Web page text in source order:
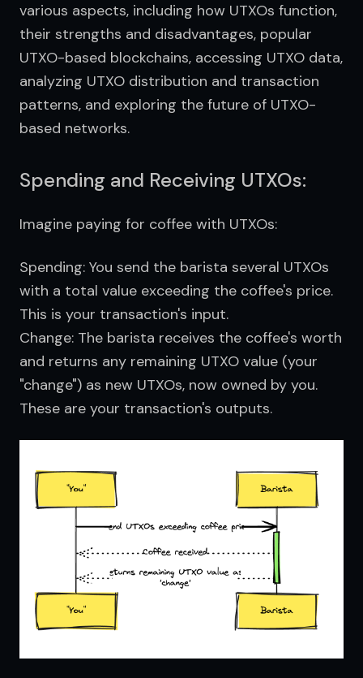
various aspects, including how UTXOs function,
their strengths and disadvantages, popular
UTXO-based blockchains, accessing UTXO data,
analyzing UTXO distribution and transaction
patterns, and exploring the future of UTXO-
based networks.
Spending and Receiving UTXOs:
Imagine paying for coffee with UTXOs:
Spending: You send the barista several UTXOs
with a total value exceeding the coffee's price.
This is your transaction's input.
Change: The barista receives the coffee's worth
and returns any remaining UTXO value (your
"change") as new UTXOs, now owned by you.
These are your transaction's outputs.